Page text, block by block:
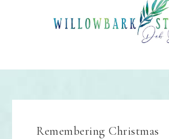
Remembering Christmas